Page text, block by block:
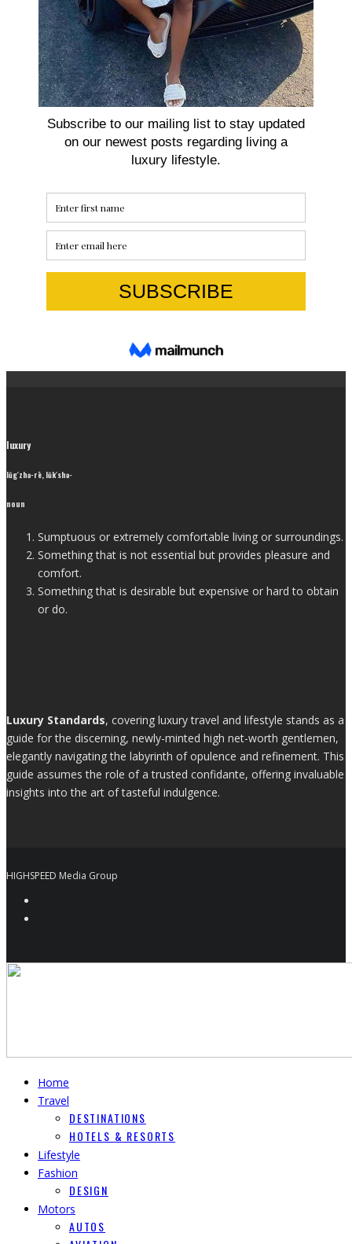
luxury
lŭg′zhə-rē, lŭk′shə-
noun
Sumptuous or extremely comfortable living or surroundings.
Something that is not essential but provides pleasure and
comfort.
Something that is desirable but expensive or hard to obtain
or do.
Luxury Standards, covering luxury travel and lifestyle stands as a
guide for the discerning, newly-minted high net-worth gentlemen,
elegantly navigating the labyrinth of opulence and refinement. This
guide assumes the role of a trusted confidante, offering invaluable
insights into the art of tasteful indulgence.
HIGHSPEED Media Group
Home
Travel
DESTINATIONS
HOTELS & RESORTS
Lifestyle
Fashion
DESIGN
Motors
AUTOS